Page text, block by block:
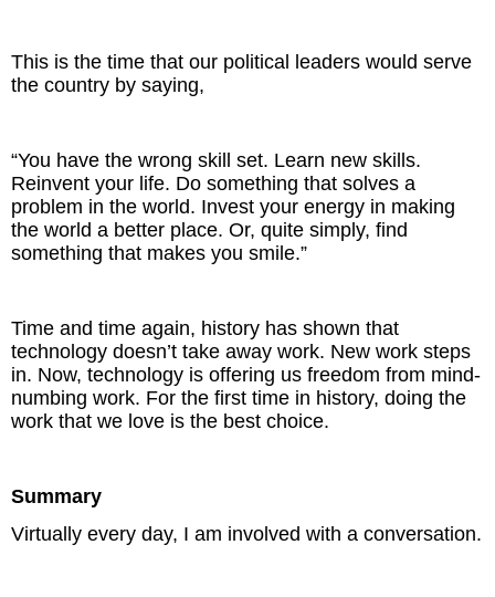
This is the time that our political leaders would serve
the country by saying,
“You have the wrong skill set. Learn new skills.
Reinvent your life. Do something that solves a
problem in the world. Invest your energy in making
the world a better place. Or, quite simply, find
something that makes you smile.”
Time and time again, history has shown that
technology doesn’t take away work. New work steps
in. Now, technology is offering us freedom from mind-
numbing work. For the first time in history, doing the
work that we love is the best choice.
Summary
Virtually every day, I am involved with a conversation.